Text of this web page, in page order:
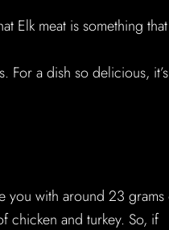
Elk meat is something
For a dish so delicious, it’s
you with around 23
chicken and turkey. So, if